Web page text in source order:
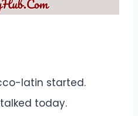
latin started.
today.